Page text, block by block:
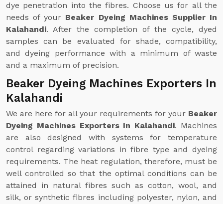
dye penetration into the fibres. Choose us for all the
needs of your Beaker Dyeing Machines Supplier In
Kalahandi. After the completion of the cycle, dyed
samples can be evaluated for shade, compatibility,
and dyeing performance with a minimum of waste
and a maximum of precision.
Beaker Dyeing Machines Exporters In
Kalahandi
We are here for all your requirements for your Beaker
Dyeing Machines Exporters In Kalahandi. Machines
are also designed with systems for temperature
control regarding variations in fibre type and dyeing
requirements. The heat regulation, therefore, must be
well controlled so that the optimal conditions can be
attained in natural fibres such as cotton, wool, and
silk, or synthetic fibres including polyester, nylon, and